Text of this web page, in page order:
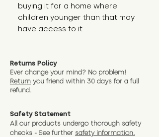
buying it for a home where
children younger than that may
have access to it.
Returns Policy
Ever change your mind? No problem!
Return you friend within 30 days for a full
refund.
Safety Statement
All our products undergo thorough safety
checks - See further safety information.